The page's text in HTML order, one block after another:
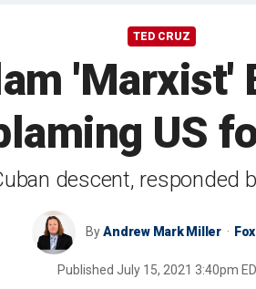
TED CRUZ
US
descent,
ByAndrew Mark Miller
Published July 15, 2021 3:40pm